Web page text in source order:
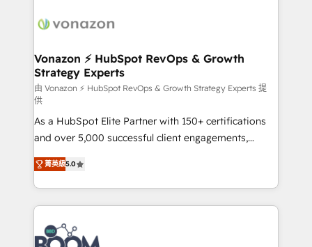
delà d’une simple transformation digitale et des
➤ L’intégration de CRM et de méthodologie RevOps
pour aligner les équipes marketing, commerciales et
support client (data migration, synchronisation API,
audit et maintenance) ➤ La création de sites internet
de conversion qui transforment les visiteurs en
opportunités d'affaires ➤ La mise en place de
stratégies d'acquisition marketing (SEO, SEA,
inbound, automatisation marketing, ABM, IA,
emailing) Informations clés : - 10 ans d'expérience -
100+ intégrations CRM HubSpot réussies - 40
experts conseil - 150 certifications HubSpot
cumulées
Vonazon ⚡ HubSpot RevOps & Growth
Strategy Experts
由 Vonazon ⚡ HubSpot RevOps & Growth Strategy Experts 提
供
As a HubSpot Elite Partner with 150+ certifications
and over 5,000 successful client engagements,
Vonazon turns marketing complexity into
measurable, scalable growth. From onboarding to
enterprise-grade campaigns, our in-house team
builds scalable strategies that drive long-term
revenue. ⚙️ HubSpot Integration & Optimization •
Seamless CRM, CMS, and automation setup •
菁英級5.0